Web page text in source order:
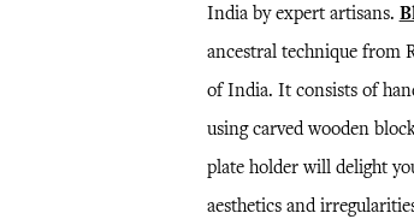
India by expert artisans.
ancestral technique from
of India. It consists of
using carved wooden
plate holder will delight
aesthetics and